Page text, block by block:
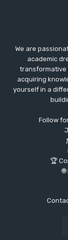
We are
academic
transformative
acquiring
yourself in a
Follow
🏆